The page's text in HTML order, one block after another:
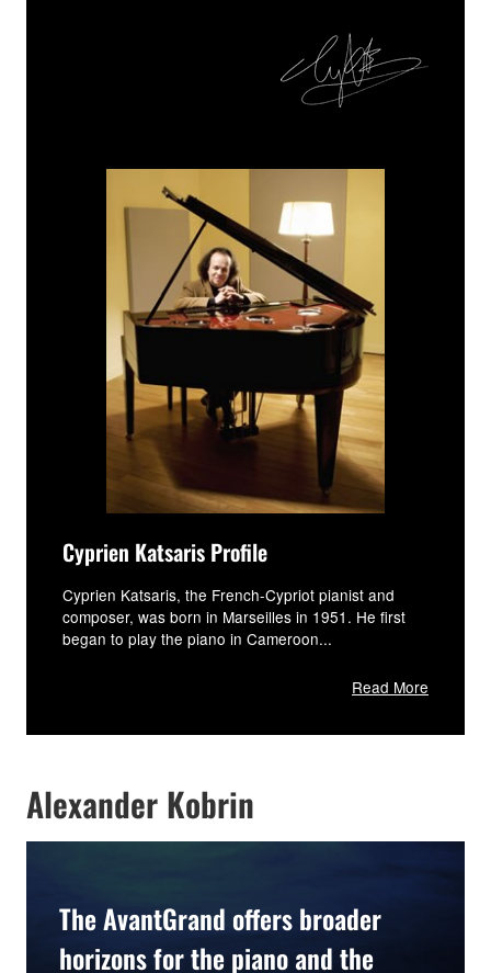
Cyprien Katsaris Profile
Cyprien Katsaris, the French-Cypriot pianist and
composer, was born in Marseilles in 1951. He first
began to play the piano in Cameroon...
Read More
Alexander Kobrin
The AvantGrand offers broader
horizons for the piano and the